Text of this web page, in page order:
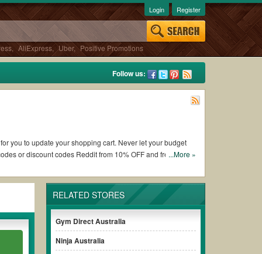
, AliExpress, Uber, Positive Promotions
Login Register
Follow us:
you to update your shopping cart. Never let your budget
or discount codes Reddit from 10% OFF and free
Australia coupons and promo codes and get
remember to check the terms & conditions of the discount
...More »
RELATED STORES
Gym Direct Australia
Ninja Australia